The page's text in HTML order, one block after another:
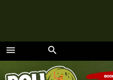
menu
Menu
search